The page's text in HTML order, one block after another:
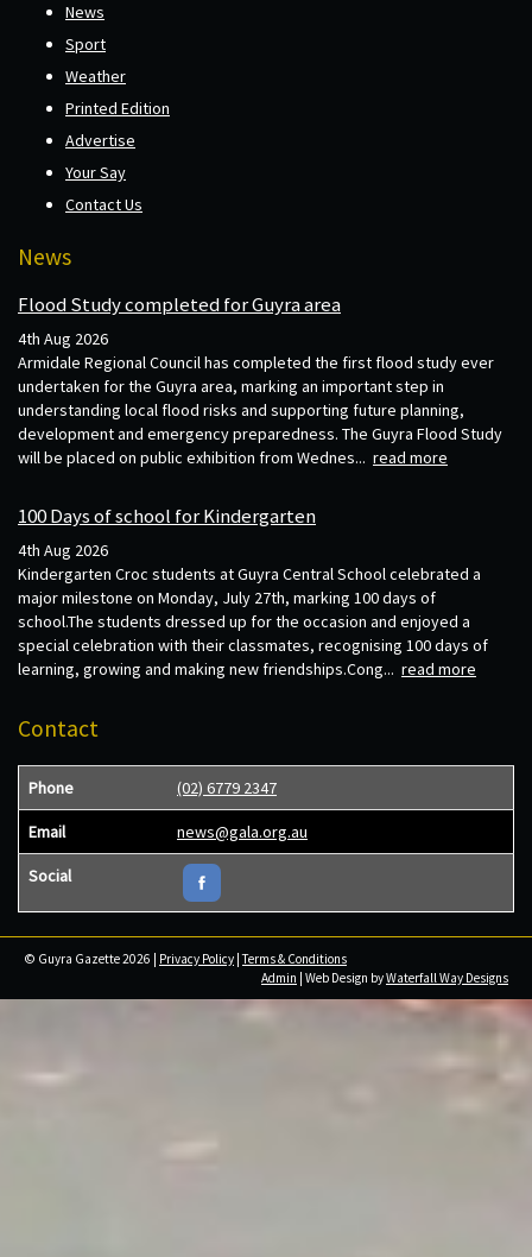
News
Sport
Weather
Printed Edition
Advertise
Your Say
Contact Us
News
Flood Study completed for Guyra area
4th Aug 2026
Armidale Regional Council has completed the first flood study ever
undertaken for the Guyra area, marking an important step in
understanding local flood risks and supporting future planning,
development and emergency preparedness. The Guyra Flood Study
will be placed on public exhibition from Wednes... read more
100 Days of school for Kindergarten
4th Aug 2026
Kindergarten Croc students at Guyra Central School celebrated a
major milestone on Monday, July 27th, marking 100 days of
school.The students dressed up for the occasion and enjoyed a
special celebration with their classmates, recognising 100 days of
learning, growing and making new friendships.Cong... read more
Contact
Phone (02) 6779 2347
Email news@gala.org.au
Social
© Guyra Gazette 2026 | Privacy Policy |Terms & Conditions
Admin | Web Design byWaterfall Way Designs